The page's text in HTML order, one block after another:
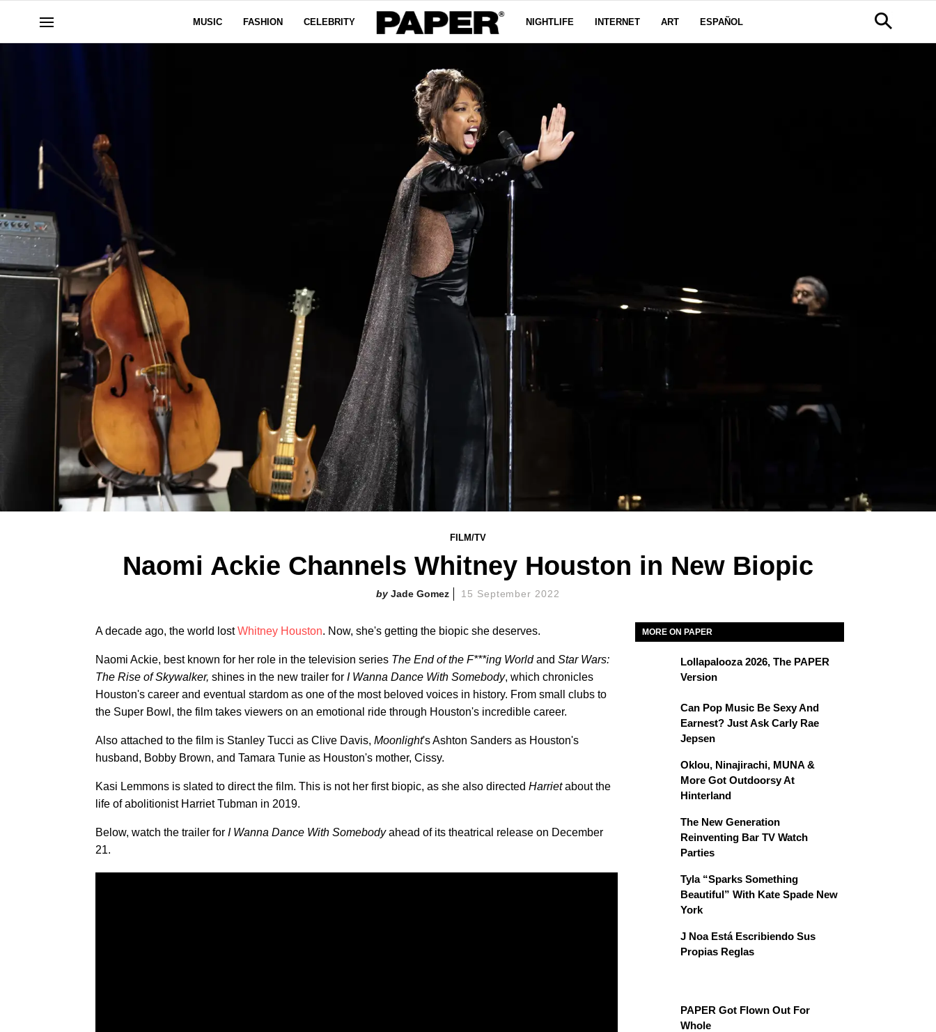
MUSIC FASHION CELEBRITY NIGHTLIFE INTERNET ART ESPAÑOL
FILM/TV
Naomi Ackie Channels Whitney Houston in New Biopic
Jade Gomez 15 September 2022
A decade ago, the world lostWhitney Houston. Now, she's getting the biopic she deserves.
Naomi Ackie, best known for her role in the television series The End of the F***ing Worldand Star Wars:
The Rise of Skywalker, shines in the new trailer for I Wanna Dance With Somebody, which chronicles
Houston's career and eventual stardom as one of the most beloved voices in history. From small clubs to
the Super Bowl, the film takes viewers on an emotional ride through Houston's incredible career.
Also attached to the film is Stanley Tucci as Clive Davis, Moonlight's Ashton Sanders as Houston's
husband, Bobby Brown, and Tamara Tunie as Houston's mother, Cissy.
Kasi Lemmons is slated to direct the film. This is not her first biopic, as she also directed Harrietabout the
life of abolitionist Harriet Tubman in 2019.
Below, watch the trailer for I Wanna Dance With Somebodyahead of its theatrical release on December
21.
MORE ON PAPER
Lollapalooza 2026, The PAPER
Version
Can Pop Music Be Sexy And
Earnest? Just Ask Carly Rae
Jepsen
Oklou, Ninajirachi, MUNA &
More Got Outdoorsy At
Hinterland
The New Generation
Reinventing Bar TV Watch
Parties
Tyla “Sparks Something
Beautiful” With Kate Spade New
York
J Noa Está Escribiendo Sus
Propias Reglas
PAPER Got Flown Out For
Whole